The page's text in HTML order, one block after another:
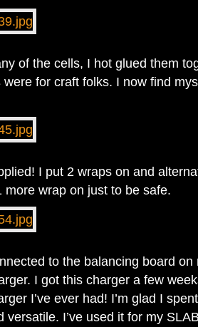
of the cells, I hot glued them
for craft folks. I now find
I put 2 wraps on and
more wrap on just to be safe.
to the balancing board
I got this charger a few
I’ve ever had! I’m glad I
versatile. I’ve used it for my